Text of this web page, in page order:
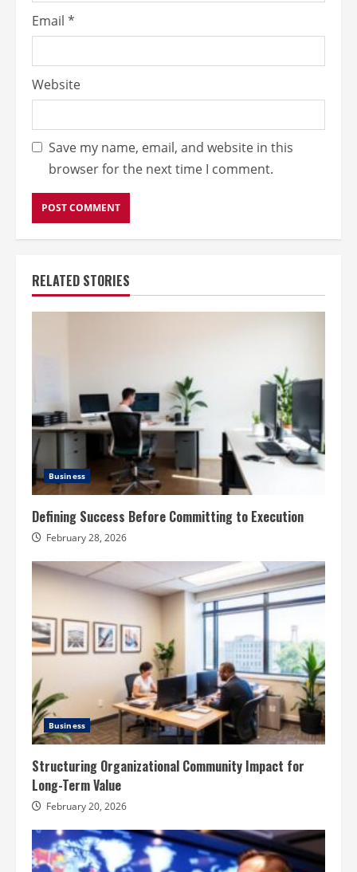
Email *
Website
Save my name, email, and website in this
browser for the next time I comment.
RELATED STORIES
Business
Defining Success Before Committing to Execution
February 28, 2026
Business
Structuring Organizational Community Impact for
Long-Term Value
February 20, 2026